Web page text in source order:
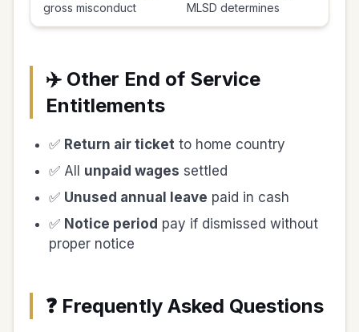
gross misconduct
MLSD determines
✈️ Other End of Service
Entitlements
✅ Return air ticket to home country
✅ All unpaid wages settled
✅ Unused annual leave paid in cash
✅ Notice period pay if dismissed without
proper notice
❓ Frequently Asked Questions